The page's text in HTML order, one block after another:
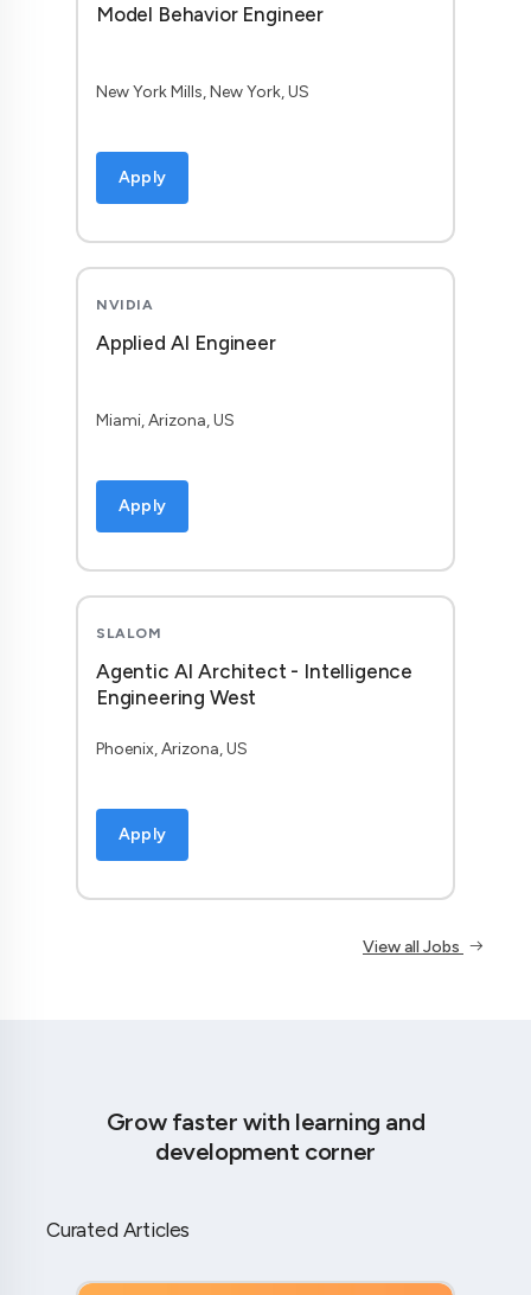
Model Behavior Engineer
New York Mills, New York, US
Apply
NVIDIA
Applied AI Engineer
Miami, Arizona, US
Apply
SLALOM
Agentic AI Architect - Intelligence
Engineering West
Phoenix, Arizona, US
Apply
View all Jobs
Grow faster with learning and
development corner
Curated Articles